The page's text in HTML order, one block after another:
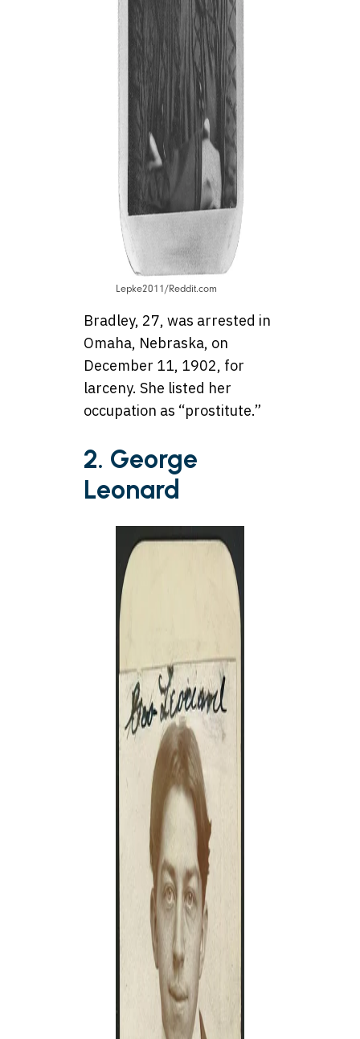
Lepke2011/Reddit.com
Bradley, 27, was arrested in
Omaha, Nebraska, on
December 11, 1902, for
larceny. She listed her
occupation as “prostitute.”
2. George
Leonard